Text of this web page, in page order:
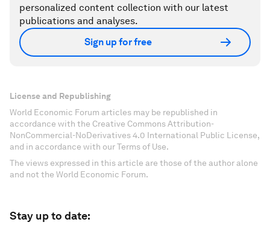
personalized content collection with our latest
publications and analyses.
Sign up for free
License and Republishing
World Economic Forum articles may be republished in
accordance with the Creative Commons Attribution-
NonCommercial-NoDerivatives 4.0 International Public License,
and in accordance with our Terms of Use.
The views expressed in this article are those of the author alone
and not the World Economic Forum.
Stay up to date: